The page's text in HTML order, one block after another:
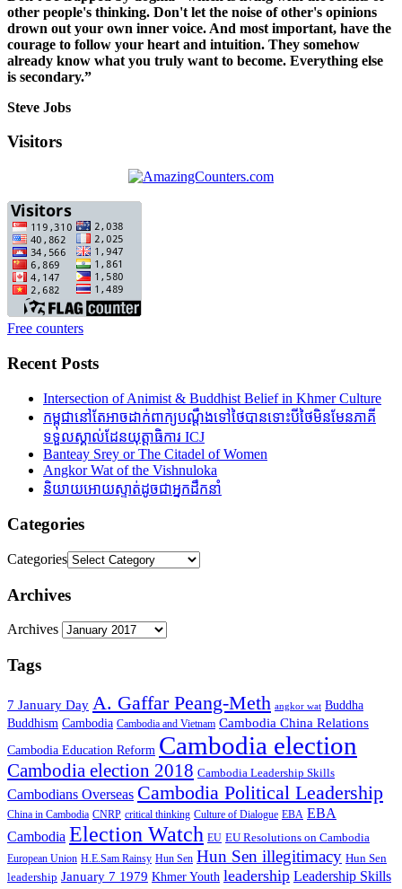
other people's thinking. Don't let the noise of other's opinions
drown out your own inner voice. And most important, have the
courage to follow your heart and intuition. They somehow
already know what you truly want to become. Everything else
is secondary.”
Steve Jobs
Visitors
Free counters
Recent Posts
Intersection of Animist & Buddhist Belief in Khmer Culture
កម្ពុជានៅតែអាចដាក់ពាក្យបណ្តឹងទៅថៃបានទោះបីថៃមិនមែនភាគី
ទទួលស្គាល់ដែនយុត្តាធិការ ICJ
Banteay Srey or The Citadel of Women
Angkor Wat of the Vishnuloka
និយាយអោយស្ទាត់ដូចជាអ្នកដឹកនាំ
Categories
Categories
Archives
Archives
Tags
7 January Day A. Gaffar Peang-Meth angkor wat Buddha
Buddhism Cambodia Cambodia and Vietnam Cambodia China Relations
Cambodia Education Reform Cambodia election
Cambodia election 2018 Cambodia Leadership Skills
Cambodians Overseas Cambodia Political Leadership
China in Cambodia CNRP critical thinking Culture of Dialogue EBA EBA
Cambodia Election Watch EU EU Resolutions on Cambodia
European Union H.E.Sam Rainsy Hun Sen Hun Sen illegitimacy Hun Sen
leadership January 7 1979 Khmer Youth leadership Leadership Skills